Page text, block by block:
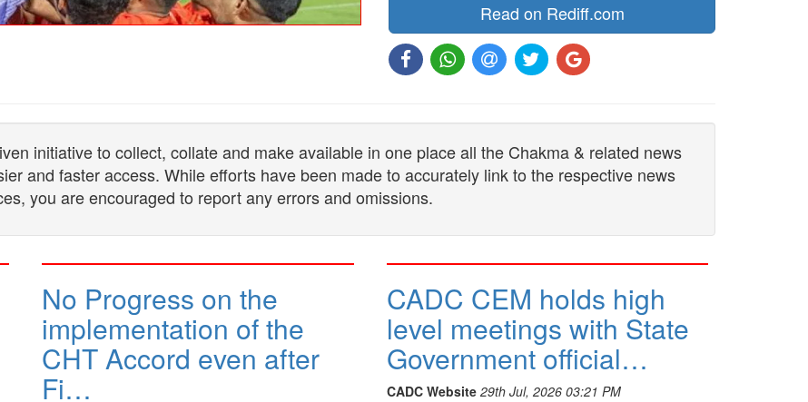
Read on Rediff.com
initiative to collect, collate and make available in one place all the Chakma & related news
and faster access. While efforts have been made to accurately link to the respective news
you are encouraged to report any errors and omissions.
No Progress on the
implementation of the
CHT Accord even after
Fi…
CADC CEM holds high
level meetings with State
Government official…
CADC Website 29th Jul, 2026 03:21 PM